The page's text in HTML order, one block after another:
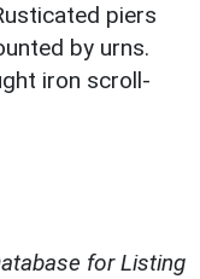
piers
by urns.
iron scroll-
for Listing